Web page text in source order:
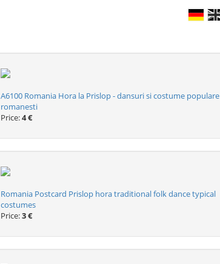
A6100 Romania Hora la Prislop - dansuri si costume populare
romanesti
Price:4 €
Romania Postcard Prislop hora traditional folk dance typical
costumes
Price:3 €